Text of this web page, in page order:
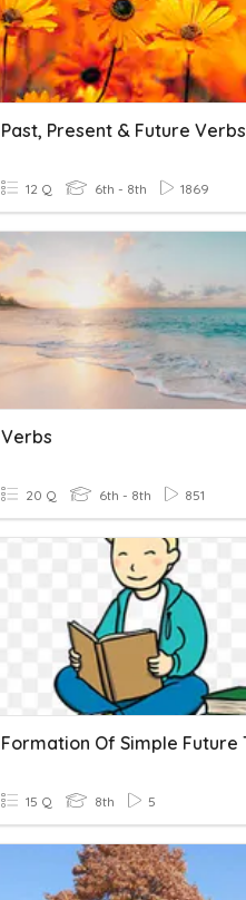
Past, Present & Future Verbs
12 Q 6th - 8th 1869
Verbs
20 Q 6th - 8th 851
15 Q 8th 5